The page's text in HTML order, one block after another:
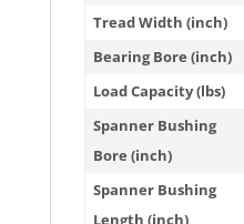
Tread Width (inch)
Bearing Bore (inch)
Load Capacity (lbs)
Spanner Bushing
Bore (inch)
Spanner Bushing
Length (inch)